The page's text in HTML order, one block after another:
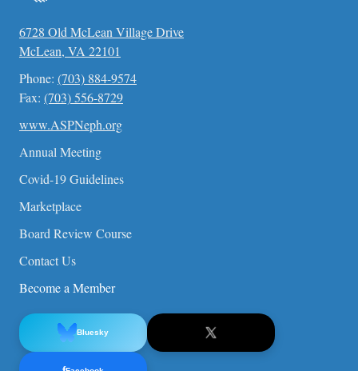
6728 Old McLean Village Drive
McLean, VA 22101
Phone: (703) 884-9574
Fax: (703) 556-8729
www.ASPNeph.org
Annual Meeting
Covid-19 Guidelines
Marketplace
Board Review Course
Contact Us
Become a Member
Bluesky